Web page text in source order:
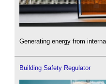
Generating energy from
Building Safety Regulator